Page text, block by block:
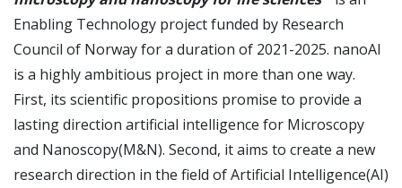
Enabling Technology project funded by Research
Council of Norway for a duration of 2021-2025. nanoAI
is a highly ambitious project in more than one way.
First, its scientific propositions promise to provide a
lasting direction artificial intelligence for Microscopy
and Nanoscopy(M&N). Second, it aims to create a new
research direction in the field of Artificial Intelligence(AI)